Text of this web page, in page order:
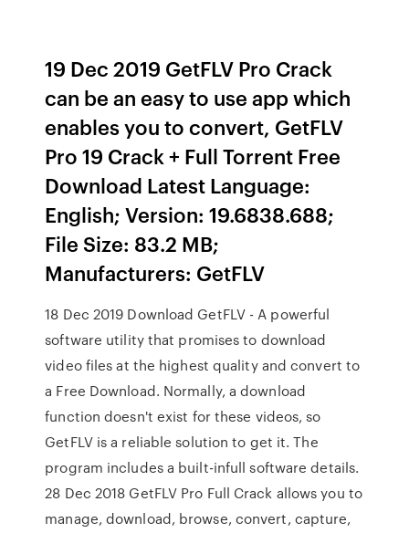
19 Dec 2019 GetFLV Pro Crack
can be an easy to use app which
enables you to convert, GetFLV
Pro 19 Crack + Full Torrent Free
Download Latest Language:
English; Version: 19.6838.688;
File Size: 83.2 MB;
Manufacturers: GetFLV
18 Dec 2019 Download GetFLV - A powerful
software utility that promises to download
video files at the highest quality and convert to
a Free Download. Normally, a download
function doesn't exist for these videos, so
GetFLV is a reliable solution to get it. The
program includes a built-infull software details.
28 Dec 2018 GetFLV Pro Full Crack allows you to
manage, download, browse, convert, capture,